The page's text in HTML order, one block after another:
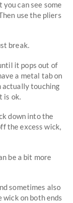
can see some
use the pliers
break.
it pops out of
a metal tab on
actually touching
is ok.
down into the
the excess wick,
be a bit more
sometimes also
wick on both ends